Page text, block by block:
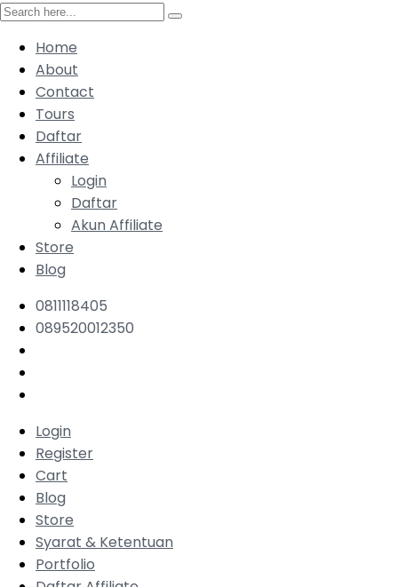
Home
About
Contact
Tours
Daftar
Affiliate
Login
Daftar
Akun Affiliate
Store
Blog
0811118405
089520012350
Login
Register
Cart
Blog
Store
Syarat & Ketentuan
Portfolio